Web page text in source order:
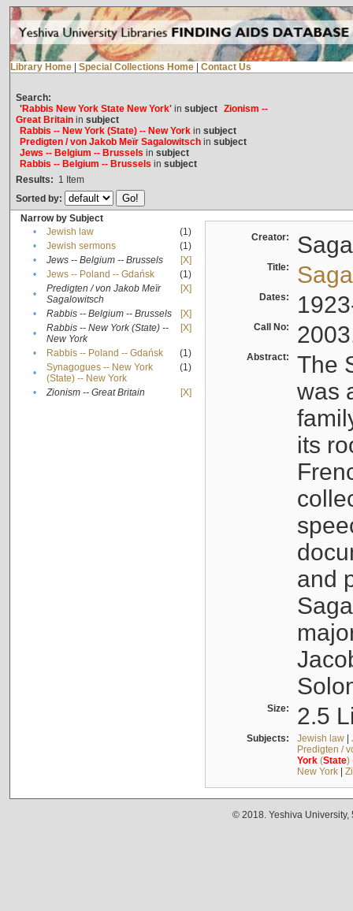
Library Home Special Collections Home Contact Us
Search:
'Rabbis New York State New York'in subject Zionism --
Great Britainin subject
Rabbis -- New York (State) -- New Yorkin subject
Predigten / von Jakob Meïr Sagalowitschin subject
Jews -- Belgium -- Brussels in subject
Rabbis -- Belgium -- Brussels in subject
Results: 1 Item
Sorted by:
Narrow by Subject
•
Jewish law
(1)
•
Jewish sermons
(1)
•
Jews -- Belgium -- Brussels
[X]
•
Jews -- Poland -- Gdańsk
(1)
•
Predigten / von Jakob Meïr
Sagalowitsch
[X]
• Rabbis -- Belgium -- Brussels
[X]
•
Rabbis -- New York (State) --
New York
[X]
• Rabbis -- Poland -- Gdańsk
(1)
•
Synagogues -- New York
(State) -- New York
(1)
• Zionism -- Great Britain [X]
Creator:
Title:
Dates:
Call No:
Abstract:
The
was
its
and
Size: 2.5
Subjects: Jewish law|
Predigten /
York(State)
New York|
© 2018. Yeshiva University,